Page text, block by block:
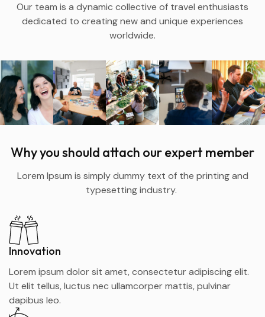
Our team is a dynamic collective of travel enthusiasts
dedicated to creating new and unique experiences
worldwide.
Why you should attach our expert member
Lorem Ipsum is simply dummy text of the printing and
typesetting industry.
Innovation
Lorem ipsum dolor sit amet, consectetur adipiscing elit.
Ut elit tellus, luctus nec ullamcorper mattis, pulvinar
dapibus leo.